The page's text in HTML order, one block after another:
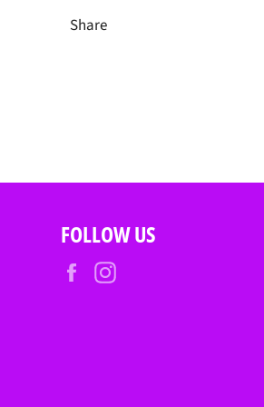
Share
FOLLOW US
Facebook